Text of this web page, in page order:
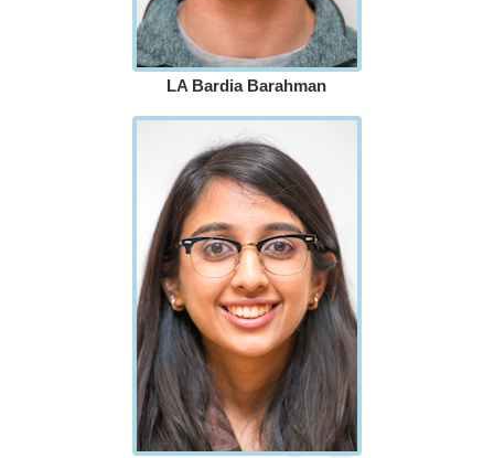
LA Bardia Barahman